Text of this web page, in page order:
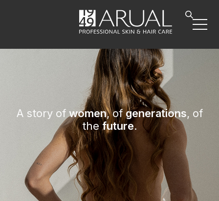
A story of women, ofgenerations, of
thefuture.